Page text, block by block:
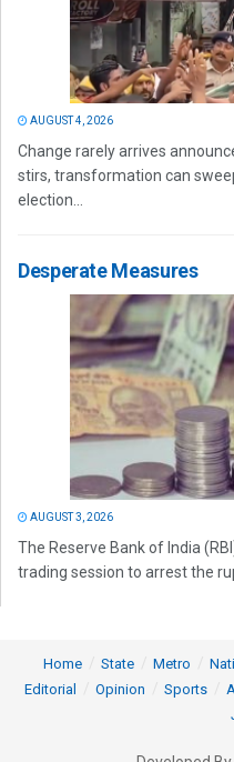
AUGUST 4, 2026
Change rarely arrives
stirs, transformation can
election...
Desperate Measures
AUGUST 3, 2026
The Reserve Bank of India
trading session to arrest the
Home State Metro
Editorial
Opinion Sports